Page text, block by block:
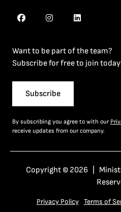
Want to be part of the team?
Subscribe for free to join
Subscribe
By subscribing you agree to with our
receive updates from our company.
Copyright © 2026 |
Privacy Policy Terms of